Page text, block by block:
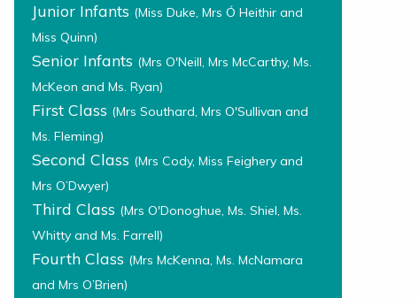
Junior Infants (Miss Duke, Mrs Ó Heithir and
Miss Quinn)
Senior Infants (Mrs O'Neill, Mrs McCarthy, Ms.
McKeon and Ms. Ryan)
First Class (Mrs Southard, Mrs O'Sullivan and
Ms. Fleming)
Second Class (Mrs Cody, Miss Feighery and
Mrs O’Dwyer)
Third Class (Mrs O'Donoghue, Ms. Shiel, Ms.
Whitty and Ms. Farrell)
Fourth Class (Mrs McKenna, Ms. McNamara
and Mrs O’Brien)